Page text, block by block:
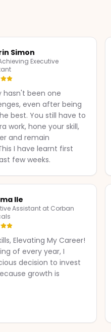
Simon
Executive
hasn't been one
even after being
best. You still have to
work, hone your skill,
and remain
I have learnt first
few weeks.
Ile
Assistant at Corban
Elevating My Career!
of every year, I
decision to invest
growth is